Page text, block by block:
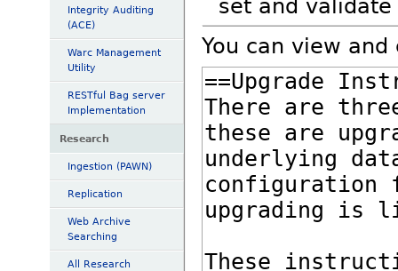
Integrity Auditing
(ACE)
Warc Management
Utility
RESTful Bag server
Implementation
Research
Ingestion (PAWN)
Replication
Web Archive
Searching
All Research
set and
You can view